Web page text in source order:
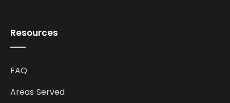
Resources
FAQ
Areas Served